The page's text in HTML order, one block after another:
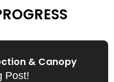
& Canopy
Post!